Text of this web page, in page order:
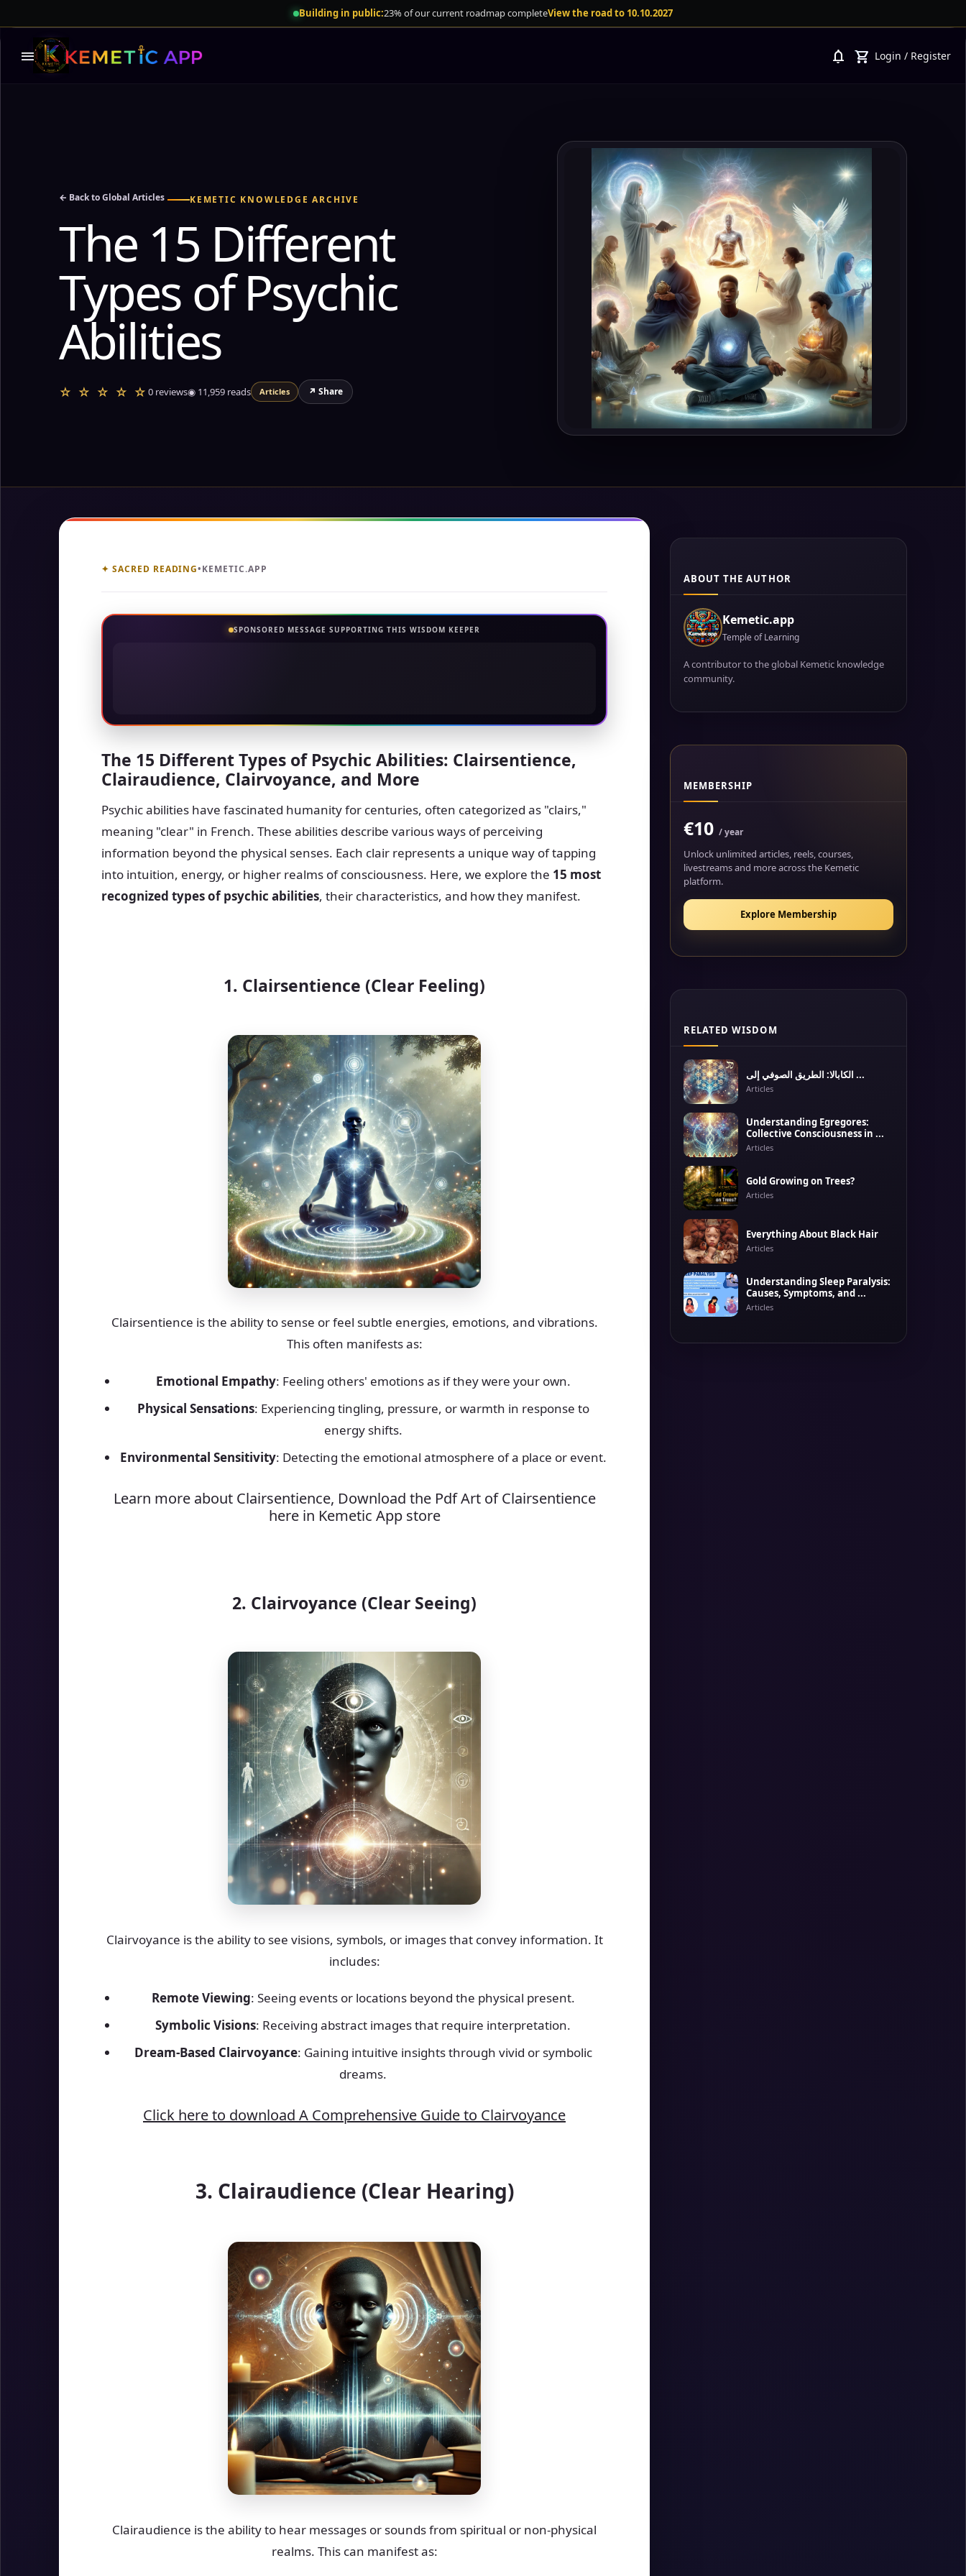
Building in public:23% of our current roadmap completeView the road to 10.10.2027
menu notifications shopping_cart Login / Register
← Back to Global Articles KEMETIC KNOWLEDGE ARCHIVE
The 15 Different
Types of Psychic
Abilities
☆ ☆ ☆ ☆ ☆ 0 reviews◉ 11,959 reads Articles ↗ Share
✦ SACRED READING•KEMETIC.APP
SPONSORED MESSAGE SUPPORTING THIS WISDOM KEEPER
The 15 Different Types of Psychic Abilities: Clairsentience,
Clairaudience, Clairvoyance, and More
Psychic abilities have fascinated humanity for centuries, often categorized as "clairs,"
meaning "clear" in French. These abilities describe various ways of perceiving
information beyond the physical senses. Each clair represents a unique way of tapping
into intuition, energy, or higher realms of consciousness. Here, we explore the 15 most
recognized types of psychic abilities, their characteristics, and how they manifest.
1. Clairsentience (Clear Feeling)
Clairsentience is the ability to sense or feel subtle energies, emotions, and vibrations.
This often manifests as:
Emotional Empathy: Feeling others' emotions as if they were your own.
Physical Sensations: Experiencing tingling, pressure, or warmth in response to
energy shifts.
Environmental Sensitivity: Detecting the emotional atmosphere of a place or event.
Learn more about Clairsentience, Download the Pdf Art of Clairsentience
here in Kemetic App store
2. Clairvoyance (Clear Seeing)
Clairvoyance is the ability to see visions, symbols, or images that convey information. It
includes:
Remote Viewing: Seeing events or locations beyond the physical present.
Symbolic Visions: Receiving abstract images that require interpretation.
Dream-Based Clairvoyance: Gaining intuitive insights through vivid or symbolic
dreams.
Click here to download A Comprehensive Guide to Clairvoyance
3. Clairaudience (Clear Hearing)
Clairaudience is the ability to hear messages or sounds from spiritual or non-physical
realms. This can manifest as:
ABOUT THE AUTHOR
Kemetic.app
Temple of Learning
A contributor to the global Kemetic knowledge
community.
MEMBERSHIP
€10 / year
Unlock unlimited articles, reels, courses,
livestreams and more across the Kemetic
platform.
Explore Membership
RELATED WISDOM
الكابالا: الطريق الصوفي إلى ...
Articles
Understanding Egregores:
Collective Consciousness in ...
Articles
Gold Growing on Trees?
Articles
Everything About Black Hair
Articles
Understanding Sleep Paralysis:
Causes, Symptoms, and ...
Articles